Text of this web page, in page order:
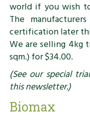
world if you wish
The
certification later
We are selling 4kg
sqm.) for $34.00.
(See our special
this newsletter.)
Biomax